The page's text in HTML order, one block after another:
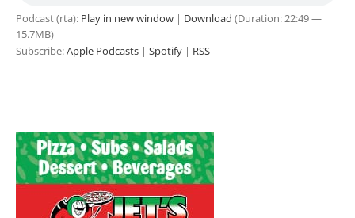
Podcast (rta): Play in new window | Download (Duration: 22:49 —
15.7MB)
Subscribe:Apple Podcasts | Spotify | RSS